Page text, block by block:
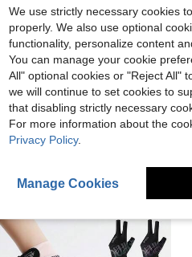
View More Reviews
We use strictly necessary cookies
properly. We also use optional
functionality, personalize content
You can manage your cookie
All" optional cookies or "Reject All"
we will continue to set cookies to
that disabling strictly necessary
For more information about the
Privacy Policy.
Manage Cookies